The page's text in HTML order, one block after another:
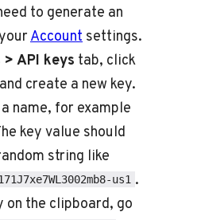
to generate an
Account settings.
API keys tab, click
and create a new key.
name, for example
key value should
string like
us1 .
on the clipboard, go